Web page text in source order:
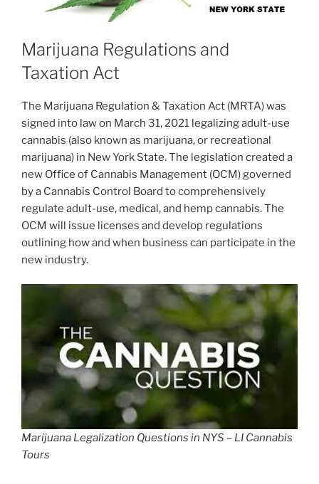
Marijuana Regulations and
Taxation Act
The Marijuana Regulation & Taxation Act (MRTA) was
signed into law on March 31, 2021 legalizing adult-use
cannabis (also known as marijuana, or recreational
marijuana) in New York State. The legislation created a
new Office of Cannabis Management (OCM) governed
by a Cannabis Control Board to comprehensively
regulate adult-use, medical, and hemp cannabis. The
OCM will issue licenses and develop regulations
outlining how and when business can participate in the
new industry.
Marijuana Legalization Questions in NYS – LI Cannabis
Tours